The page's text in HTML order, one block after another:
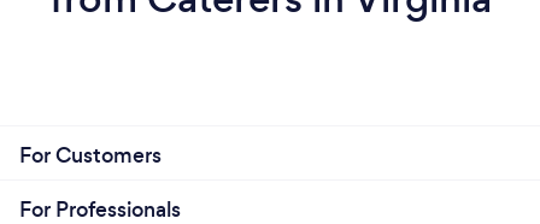
For Customers
For Professionals